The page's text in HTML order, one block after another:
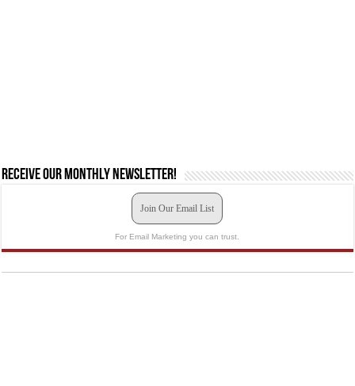
Receive our monthly newsletter!
Join Our Email List
For Email Marketing you can trust.